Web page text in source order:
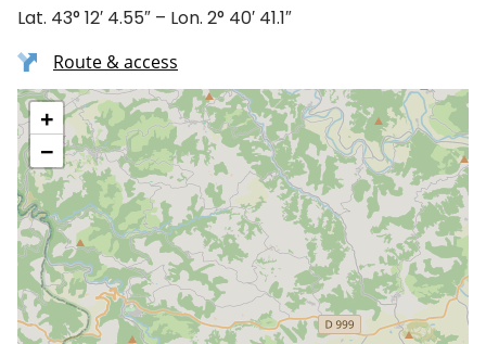
Lat. 43° 12′ 4.55″ – Lon. 2° 40′ 41.1″
Route & access
+
−